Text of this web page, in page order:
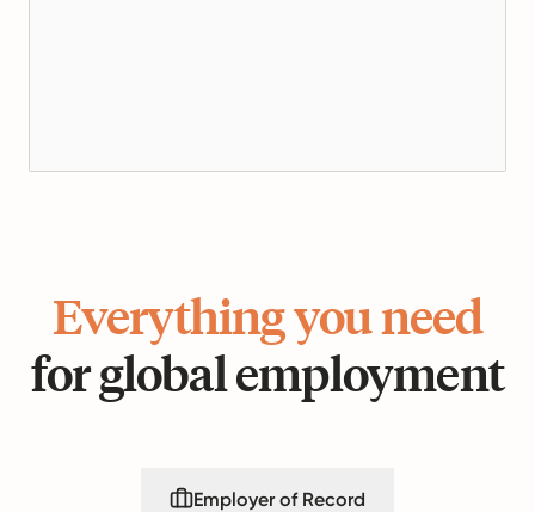
Everything you need
for global employment
Employer of Record